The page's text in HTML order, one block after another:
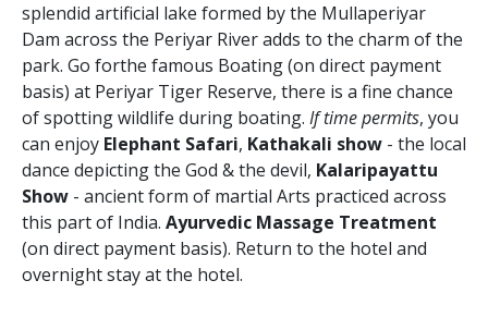
splendid artificial lake formed by the Mullaperiyar
Dam across the Periyar River adds to the charm of the
park. Go forthe famous Boating (on direct payment
basis) at Periyar Tiger Reserve, there is a fine chance
of spotting wildlife during boating. If time permits, you
can enjoy Elephant Safari, Kathakali show - the local
dance depicting the God & the devil, Kalaripayattu
Show - ancient form of martial Arts practiced across
this part of India. Ayurvedic Massage Treatment
(on direct payment basis). Return to the hotel and
overnight stay at the hotel.